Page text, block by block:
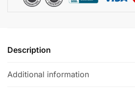
Description
Additional information